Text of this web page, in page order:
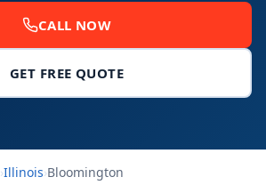
CALL NOW
GET FREE QUOTE
›Illinois›Bloomington